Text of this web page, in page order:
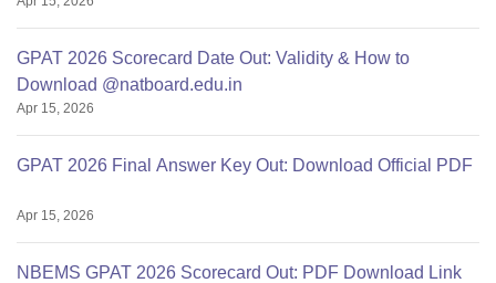
GPAT 2026 Scorecard Date Out: Validity & How to
Download @natboard.edu.in
Apr 15, 2026
GPAT 2026 Final Answer Key Out: Download Official PDF
Apr 15, 2026
NBEMS GPAT 2026 Scorecard Out: PDF Download Link